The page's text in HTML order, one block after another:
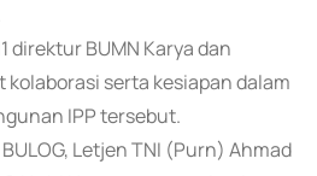
direktur BUMN Karya dan
serta kesiapan dalam
IPP tersebut.
Letjen TNI (Purn) Ahmad